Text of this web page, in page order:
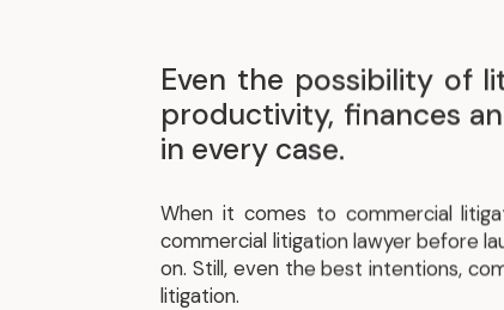
Even the possibility of
productivity, finances
in every case.
When it comes to commercial
commercial litigation lawyer before
on. Still, even the best intentions,
litigation.